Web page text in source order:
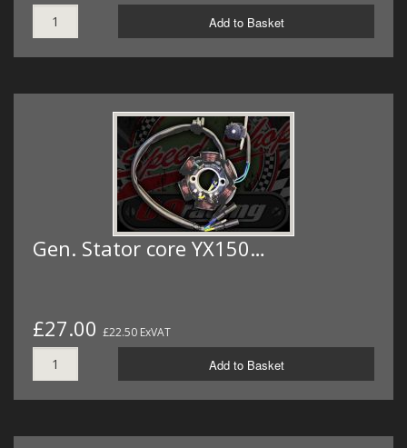
Add to Basket
Gen. Stator core YX150…
£27.00 £22.50 ExVAT
Add to Basket